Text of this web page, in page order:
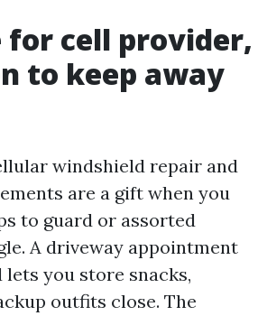
for cell provider,
to keep away
windshield repair and
are a gift when you
to guard or assorted
A driveway appointment
lets you store snacks,
outfits close. The